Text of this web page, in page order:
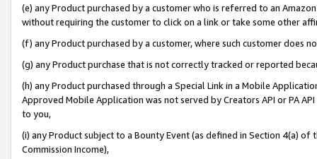
(e) any Product purchased by a customer who is referred to an
without requiring the customer to click on a link or take some other
(f) any Product purchased by a customer, where such customer does
(g) any Product purchase that is not correctly tracked or reported
(h) any Product purchased through a Special Link in a Mobile
Approved Mobile Application was not served by Creators API or PA
to you,
(i) any Product subject to a Bounty Event (as defined in Section 4(a)
Commission Income),